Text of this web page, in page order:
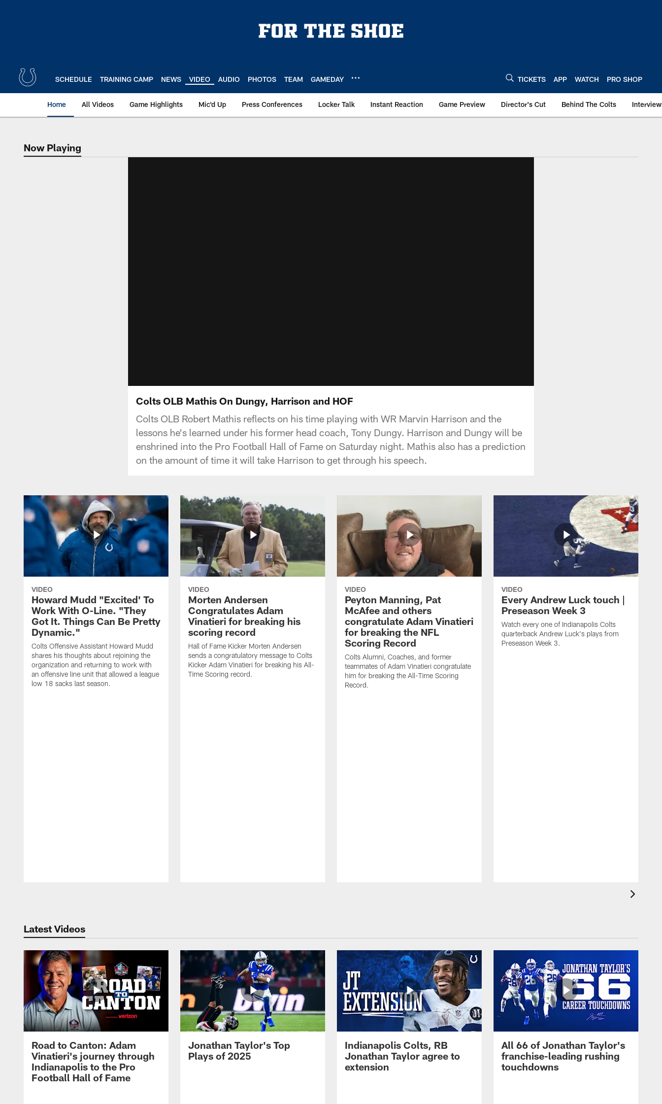
SCHEDULE TRAINING CAMP NEWS VIDEO AUDIO PHOTOS TEAM GAMEDAY TICKETS APP WATCH PRO SHOP
Home All Videos Game Highlights Mic'd Up Press Conferences Locker Talk Instant Reaction Game Preview Director's Cut Behind The Colts
Now Playing
Now Playing
Colts OLB Mathis On Dungy, Harrison and HOF
Colts OLB Robert Mathis reflects on his time playing with WR Marvin Harrison and the
lessons he's learned under his former head coach, Tony Dungy. Harrison and Dungy will be
enshrined into the Pro Football Hall of Fame on Saturday night. Mathis also has a prediction
on the amount of time it will take Harrison to get through his speech.
VIDEO
Howard Mudd "Excited' To
Work With O-Line. "They
Got It. Things Can Be Pretty
Dynamic."
Colts Offensive Assistant Howard Mudd
shares his thoughts about rejoining the
organization and returning to work with
an offensive line unit that allowed a league
low 18 sacks last season.
VIDEO
Morten Andersen
Congratulates Adam
Vinatieri for breaking his
scoring record
Hall of Fame Kicker Morten Andersen
sends a congratulatory message to Colts
Kicker Adam Vinatieri for breaking his All-
Time Scoring record.
VIDEO
Peyton Manning, Pat
McAfee and others
congratulate Adam Vinatieri
for breaking the NFL
Scoring Record
Colts Alumni, Coaches, and former
teammates of Adam Vinatieri congratulate
him for breaking the All-Time Scoring
Record.
VIDEO
Every Andrew Luck touch |
Preseason Week 3
Watch every one of Indianapolis Colts
quarterback Andrew Luck's plays from
Preseason Week 3.
Latest Videos
Road to Canton: Adam
Vinatieri's journey through
Indianapolis to the Pro
Football Hall of Fame
Jonathan Taylor's Top
Plays of 2025
Indianapolis Colts, RB
Jonathan Taylor agree to
extension
All 66 of Jonathan Taylor's
franchise-leading rushing
touchdowns